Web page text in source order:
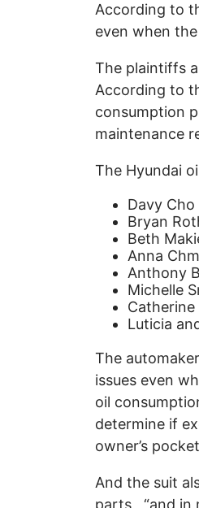
According to
even when
The plaintiffs
According to
consumption
maintenance
The Hyundai
Davy
Bryan
Beth
Anna
Anthony
Michelle
Catherine
Luticia
The
issues even
oil
determine if
owner’s
And the suit
parts, “and in